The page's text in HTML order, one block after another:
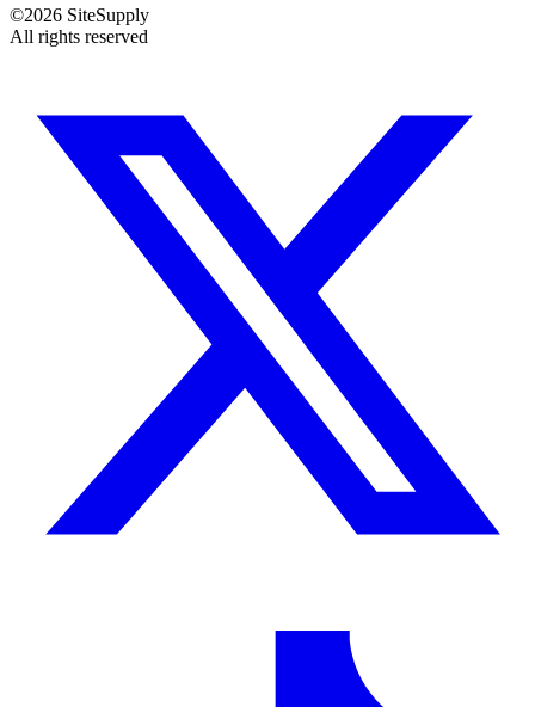
©2026 SiteSupply
All rights reserved